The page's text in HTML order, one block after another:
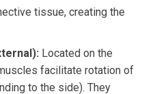
tissue, creating the
Located on the
facilitate rotation of
to the side). They